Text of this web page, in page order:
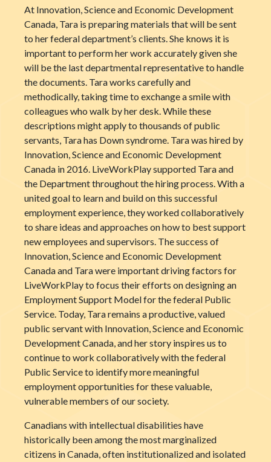
At Innovation, Science and Economic Development
Canada, Tara is preparing materials that will be sent
to her federal department’s clients. She knows it is
important to perform her work accurately given she
will be the last departmental representative to handle
the documents. Tara works carefully and
methodically, taking time to exchange a smile with
colleagues who walk by her desk. While these
descriptions might apply to thousands of public
servants, Tara has Down syndrome. Tara was hired by
Innovation, Science and Economic Development
Canada in 2016. LiveWorkPlay supported Tara and
the Department throughout the hiring process. With a
united goal to learn and build on this successful
employment experience, they worked collaboratively
to share ideas and approaches on how to best support
new employees and supervisors. The success of
Innovation, Science and Economic Development
Canada and Tara were important driving factors for
LiveWorkPlay to focus their efforts on designing an
Employment Support Model for the federal Public
Service. Today, Tara remains a productive, valued
public servant with Innovation, Science and Economic
Development Canada, and her story inspires us to
continue to work collaboratively with the federal
Public Service to identify more meaningful
employment opportunities for these valuable,
vulnerable members of our society.
Canadians with intellectual disabilities have
historically been among the most marginalized
citizens in Canada, often institutionalized and isolated